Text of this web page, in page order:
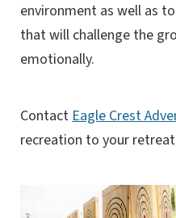
environment as well as
that will challenge the
emotionally.
ContactEagle Crest
recreation to your